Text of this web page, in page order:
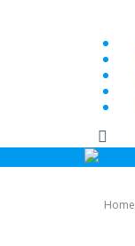
Home